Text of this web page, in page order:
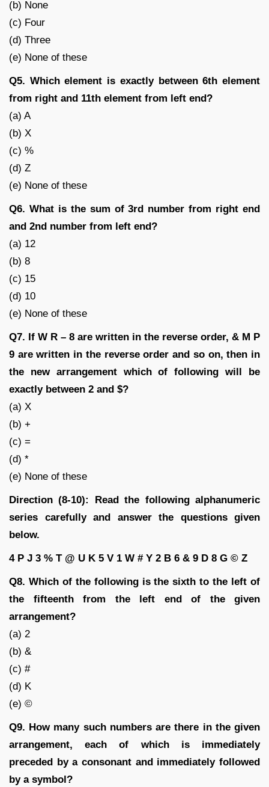
(b) None
(c) Four
(d) Three
(e) None of these
Q5. Which element is exactly between 6th element
from right and 11th element from left end?
(a) A
(b) X
(c) %
(d) Z
(e) None of these
Q6. What is the sum of 3rd number from right end
and 2nd number from left end?
(a) 12
(b) 8
(c) 15
(d) 10
(e) None of these
Q7. If W R – 8 are written in the reverse order, & M P
9 are written in the reverse order and so on, then in
the new arrangement which of following will be
exactly between 2 and $?
(a) X
(b) +
(c) =
(d) *
(e) None of these
Direction (8-10): Read the following alphanumeric
series carefully and answer the questions given
below.
4 P J 3 % T @ U K 5 V 1 W # Y 2 B 6 & 9 D 8 G © Z
Q8. Which of the following is the sixth to the left of
the fifteenth from the left end of the given
arrangement?
(a) 2
(b) &
(c) #
(d) K
(e) ©
Q9. How many such numbers are there in the given
arrangement, each of which is immediately
preceded by a consonant and immediately followed
by a symbol?